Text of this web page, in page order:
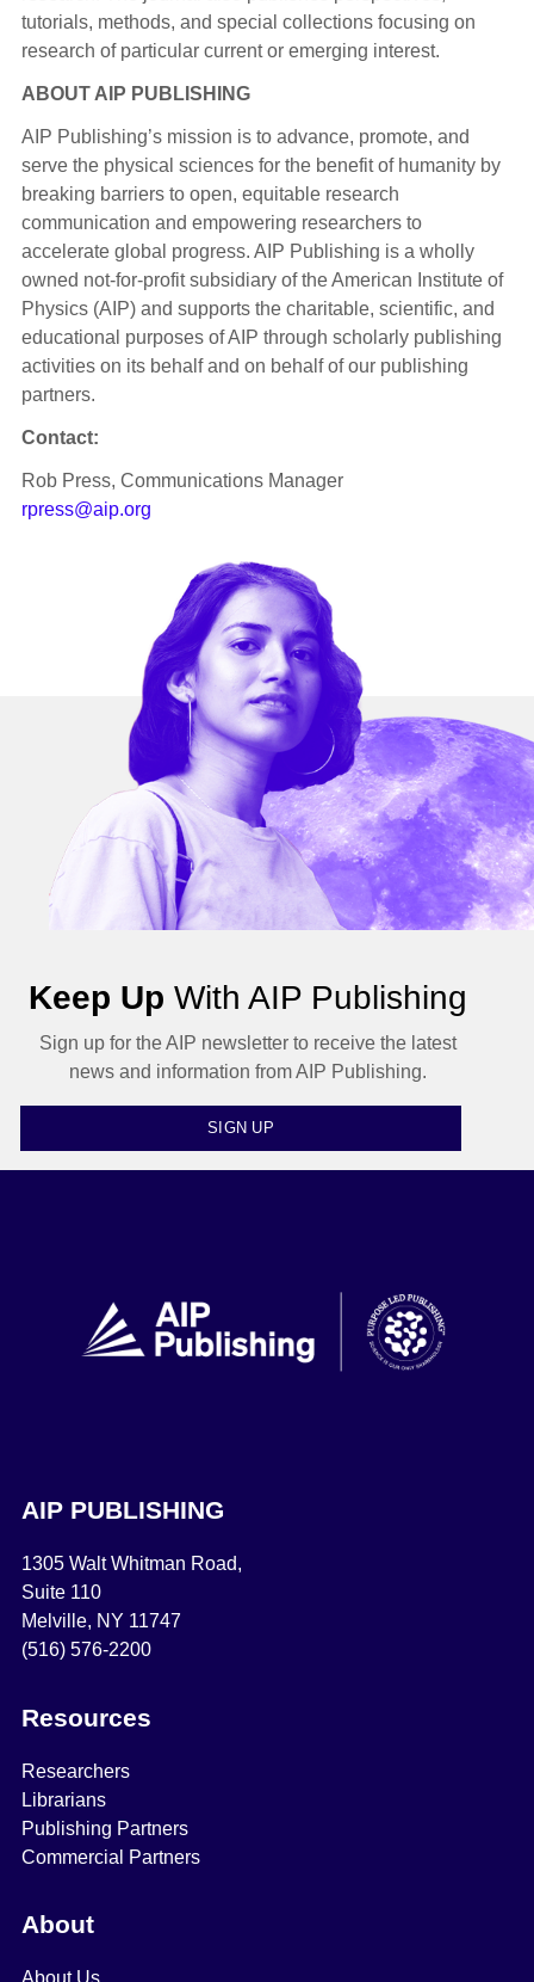
tutorials, methods, and special collections focusing on
research of particular current or emerging interest.
ABOUT AIP PUBLISHING
AIP Publishing’s mission is to advance, promote, and
serve the physical sciences for the benefit of humanity by
breaking barriers to open, equitable research
communication and empowering researchers to
accelerate global progress. AIP Publishing is a wholly
owned not-for-profit subsidiary of the American Institute of
Physics (AIP) and supports the charitable, scientific, and
educational purposes of AIP through scholarly publishing
activities on its behalf and on behalf of our publishing
partners.
Contact:
Rob Press, Communications Manager
rpress@aip.org
Keep Up With AIP Publishing
Sign up for the AIP newsletter to receive the latest
news and information from AIP Publishing.
SIGN UP
AIP PUBLISHING
1305 Walt Whitman Road,
Suite 110
Melville, NY 11747
(516) 576-2200
Resources
Researchers
Librarians
Publishing Partners
Commercial Partners
About
About Us